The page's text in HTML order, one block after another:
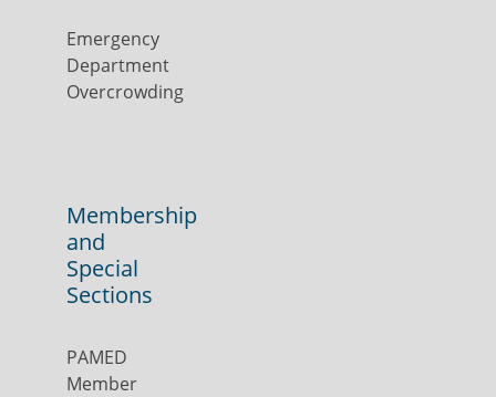
Emergency
Department
Overcrowding
Membership
and
Special
Sections
PAMED
Member